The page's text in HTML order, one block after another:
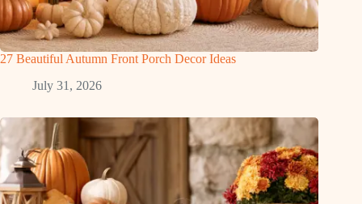
27 Beautiful Autumn Front Porch Decor Ideas
July 31, 2026